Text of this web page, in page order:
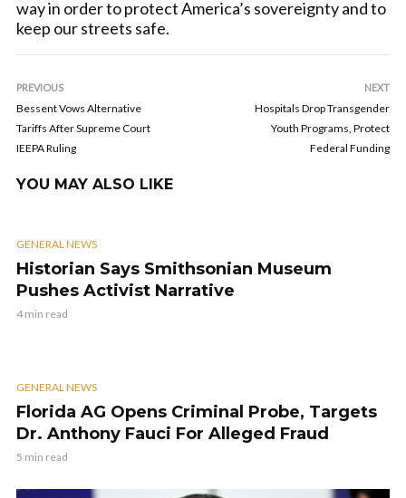
way in order to protect America’s sovereignty and to
keep our streets safe.
PREVIOUS
Bessent Vows Alternative
Tariffs After Supreme Court
IEEPA Ruling
NEXT
Hospitals Drop Transgender
Youth Programs, Protect
Federal Funding
YOU MAY ALSO LIKE
GENERAL NEWS
Historian Says Smithsonian Museum
Pushes Activist Narrative
4 min read
GENERAL NEWS
Florida AG Opens Criminal Probe, Targets
Dr. Anthony Fauci For Alleged Fraud
5 min read